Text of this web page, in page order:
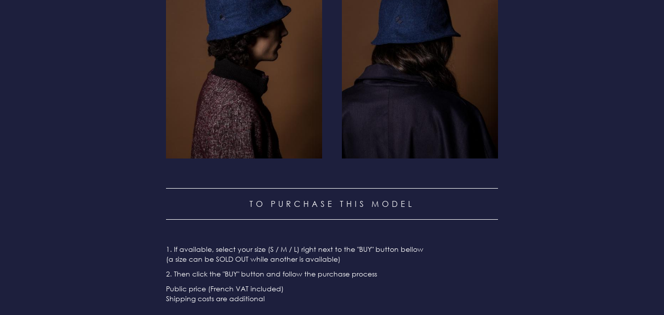
TO PURCHASE THIS MODEL
1. If available, select your size (S / M / L) right next to the "BUY" button bellow
(a size can be SOLD OUT while another is available)
2. Then click the "BUY" button and follow the purchase process
Public price (French VAT included)
Shipping costs are additional